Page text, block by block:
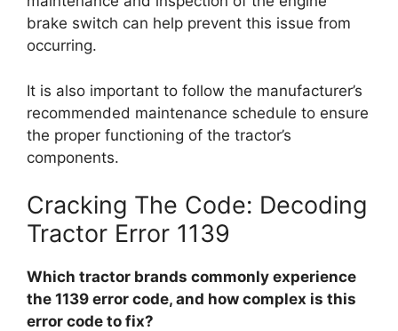
brake switch can help prevent this issue from
occurring.
It is also important to follow the manufacturer’s
recommended maintenance schedule to ensure
the proper functioning of the tractor’s
components.
Cracking The Code: Decoding
Tractor Error 1139
Which tractor brands commonly experience
the 1139 error code, and how complex is this
error code to fix?